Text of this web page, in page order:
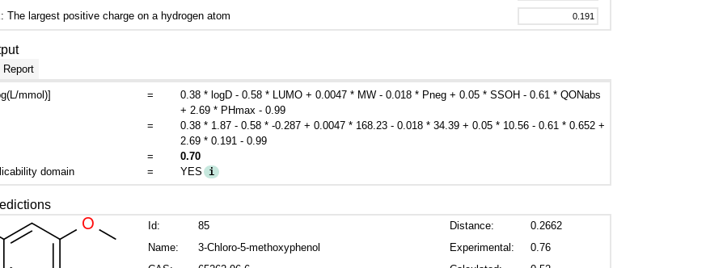
The largest positive charge on a hydrogen atom
Report
mmol)] =
0.38 * logD - 0.58 * LUMO + 0.0047 * MW - 0.018 * Pneg + 0.05 * SSOH - 0.61 * QONabs
+ 2.69 * PHmax - 0.99
=
0.38 * 1.87 - 0.58 * -0.287 + 0.0047 * 168.23 - 0.018 * 34.39 + 0.05 * 10.56 - 0.61 * 0.652 +
2.69 * 0.191 - 0.99
=
0.70
domain
= YES i
Id:
85
Name:
3-Chloro-5-methoxyphenol
Distance:
0.2662
Experimental:
0.76